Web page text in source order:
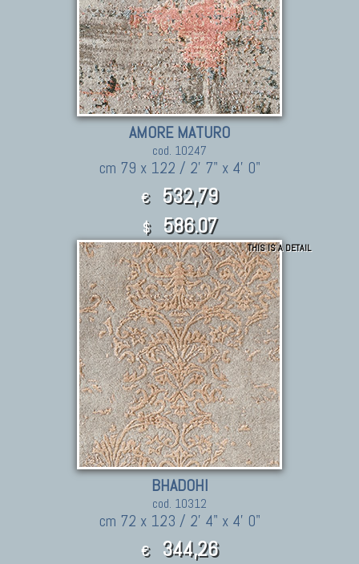
AMORE MATURO
cod. 10247
cm 79 x 122 / 2' 7" x 4' 0"
€ 532,79
$ 586.07
THIS IS A DETAIL
BHADOHI
cod. 10312
cm 72 x 123 / 2' 4" x 4' 0"
€ 344,26